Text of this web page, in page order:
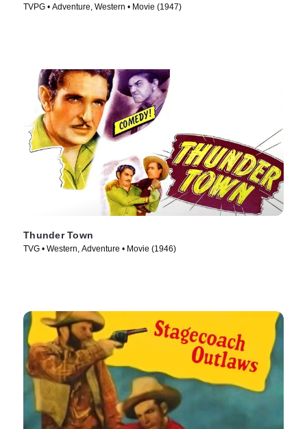
TVPG • Adventure, Western • Movie (1947)
Thunder Town
TVG • Western, Adventure • Movie (1946)